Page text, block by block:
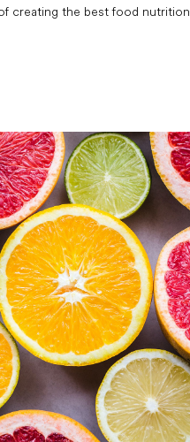
creating the best food nutrition